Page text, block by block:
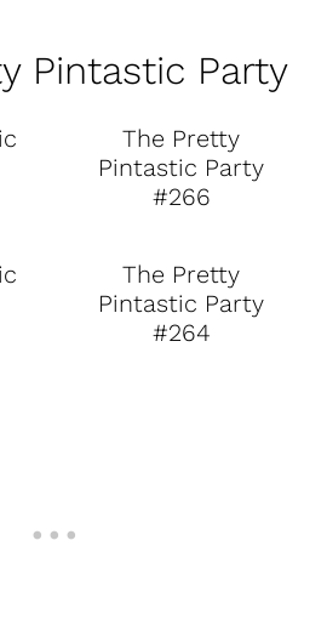
Pintastic Party
The Pretty
Pintastic Party
#266
The Pretty
Pintastic Party
#264